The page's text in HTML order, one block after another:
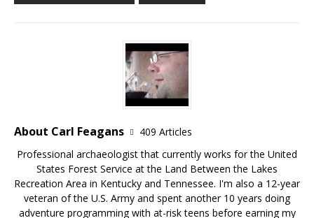
About Carl Feagans
409 Articles
Professional archaeologist that currently works for the United
States Forest Service at the Land Between the Lakes
Recreation Area in Kentucky and Tennessee. I'm also a 12-year
veteran of the U.S. Army and spent another 10 years doing
adventure programming with at-risk teens before earning my